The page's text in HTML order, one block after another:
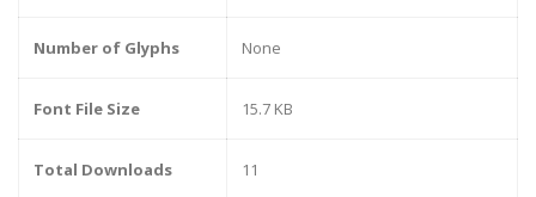
Number of Glyphs None
Font File Size 15.7 KB
Total Downloads 11